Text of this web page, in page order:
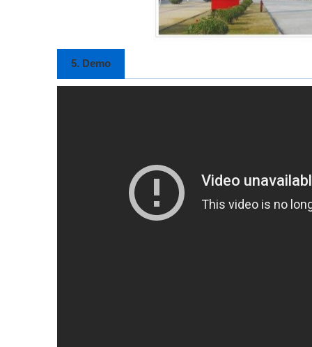
5. Demo